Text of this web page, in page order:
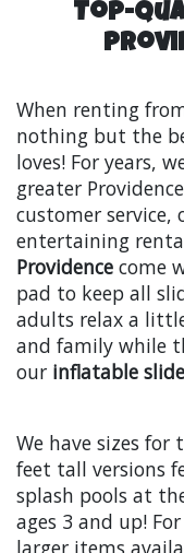
Top-
When renting
nothing but the
loves! For years,
greater
customer service,
entertaining
Providence come
pad to keep all
adults relax a
and family while
our inflatable
We have sizes
feet tall versions
splash pools at
ages 3 and up!
larger items